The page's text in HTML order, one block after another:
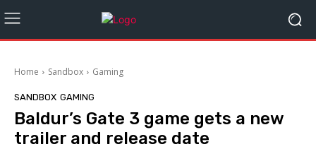
Home Sandbox Gaming
SANDBOX GAMING
Baldur’s Gate 3 game gets a new
trailer and release date